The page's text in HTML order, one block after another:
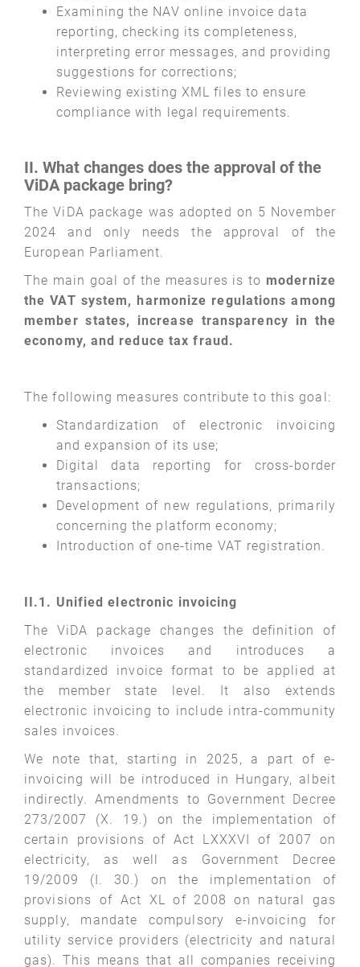
Examining the NAV online invoice data
reporting, checking its completeness,
interpreting error messages, and providing
suggestions for corrections;
Reviewing existing XML files to ensure
compliance with legal requirements.
II. What changes does the approval of the
ViDA package bring?
The ViDA package was adopted on 5 November
2024 and only needs the approval of the
European Parliament.
The main goal of the measures is to modernize
the VAT system, harmonize regulations among
member states, increase transparency in the
economy, and reduce tax fraud.
The following measures contribute to this goal:
Standardization of electronic invoicing
and expansion of its use;
Digital data reporting for cross-border
transactions;
Development of new regulations, primarily
concerning the platform economy;
Introduction of one-time VAT registration.
II.1. Unified electronic invoicing
The ViDA package changes the definition of
electronic invoices and introduces a
standardized invoice format to be applied at
the member state level. It also extends
electronic invoicing to include intra-community
sales invoices.
We note that, starting in 2025, a part of e-
invoicing will be introduced in Hungary, albeit
indirectly. Amendments to Government Decree
273/2007 (X. 19.) on the implementation of
certain provisions of Act LXXXVI of 2007 on
electricity, as well as Government Decree
19/2009 (I. 30.) on the implementation of
provisions of Act XL of 2008 on natural gas
supply, mandate compulsory e-invoicing for
utility service providers (electricity and natural
gas). This means that all companies receiving